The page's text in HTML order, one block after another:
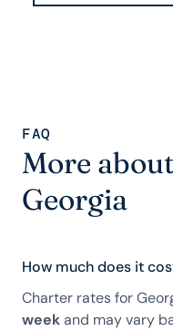
FAQ
More about
Georgia
How much does it
Charter rates for
weekand may vary